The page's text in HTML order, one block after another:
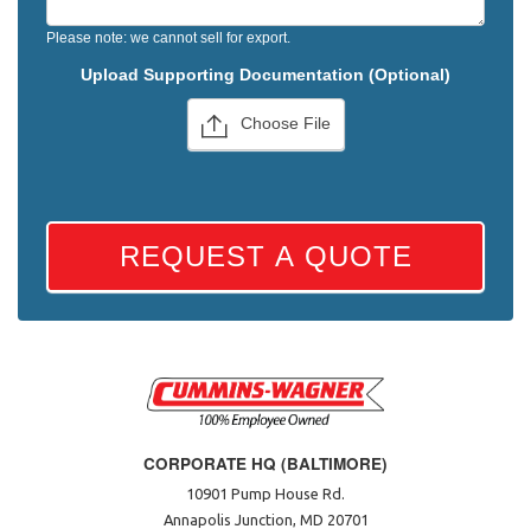
Please note: we cannot sell for export.
Upload Supporting Documentation (Optional)
Choose File
REQUEST A QUOTE
CORPORATE HQ (BALTIMORE)
10901 Pump House Rd.
Annapolis Junction, MD 20701